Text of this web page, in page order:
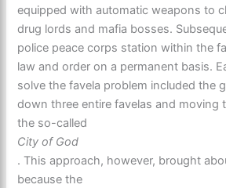
equipped with automatic weapons to
drug lords and mafia bosses.
police peace corps station within the
law and order on a permanent basis.
solve the favela problem included the
down three entire favelas and moving
the so-called
City of God
. This approach, however, brought
because the